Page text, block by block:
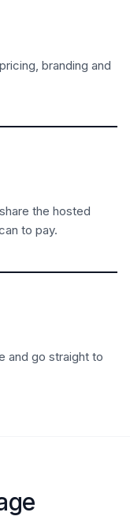
branding and
the hosted
to pay.
and go straight to